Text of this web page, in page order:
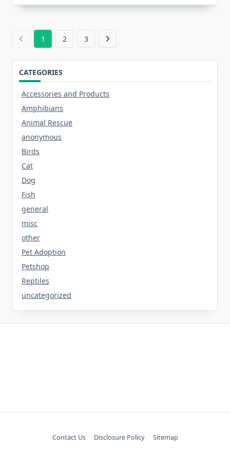
1 2 3
CATEGORIES
Accessories and Products
Amphibians
Animal Rescue
anonymous
Birds
Cat
Dog
Fish
general
misc
other
Pet Adoption
Petshop
Reptiles
uncategorized
Contact Us Disclosure Policy Sitemap